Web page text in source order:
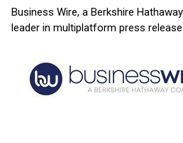
Business Wire, a Berkshire
leader in multiplatform press